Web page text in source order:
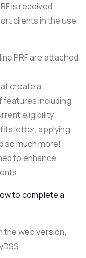
is received
clients in the use
PRF are attached
create a
features including
eligibility
letter, applying
so much more!
to enhance
to complete a
the web version,